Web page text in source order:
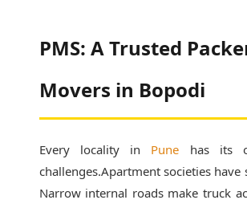
PMS: A Trusted
Movers in Bopodi
Every locality in Pune has its
challenges.Apartment societies
Narrow internal roads make truck